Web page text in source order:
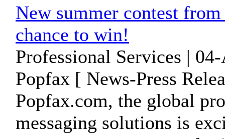
New summer contest
chance to win!
Professional Services |
Popfax [ News-Press
Popfax.com, the global
messaging solutions is